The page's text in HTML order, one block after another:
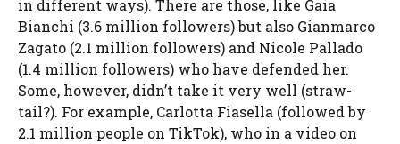
in different ways). There are those, like Gaia
Bianchi (3.6 million followers) but also Gianmarco
Zagato (2.1 million followers) and Nicole Pallado
(1.4 million followers) who have defended her.
Some, however, didn’t take it very well (straw-
tail?). For example, Carlotta Fiasella (followed by
2.1 million people on TikTok), who in a video on